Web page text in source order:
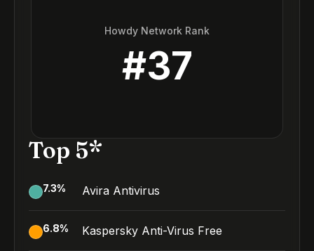
Howdy Network Rank
#37
Top 5*
7.3% Avira Antivirus
6.8% Kaspersky Anti-Virus Free